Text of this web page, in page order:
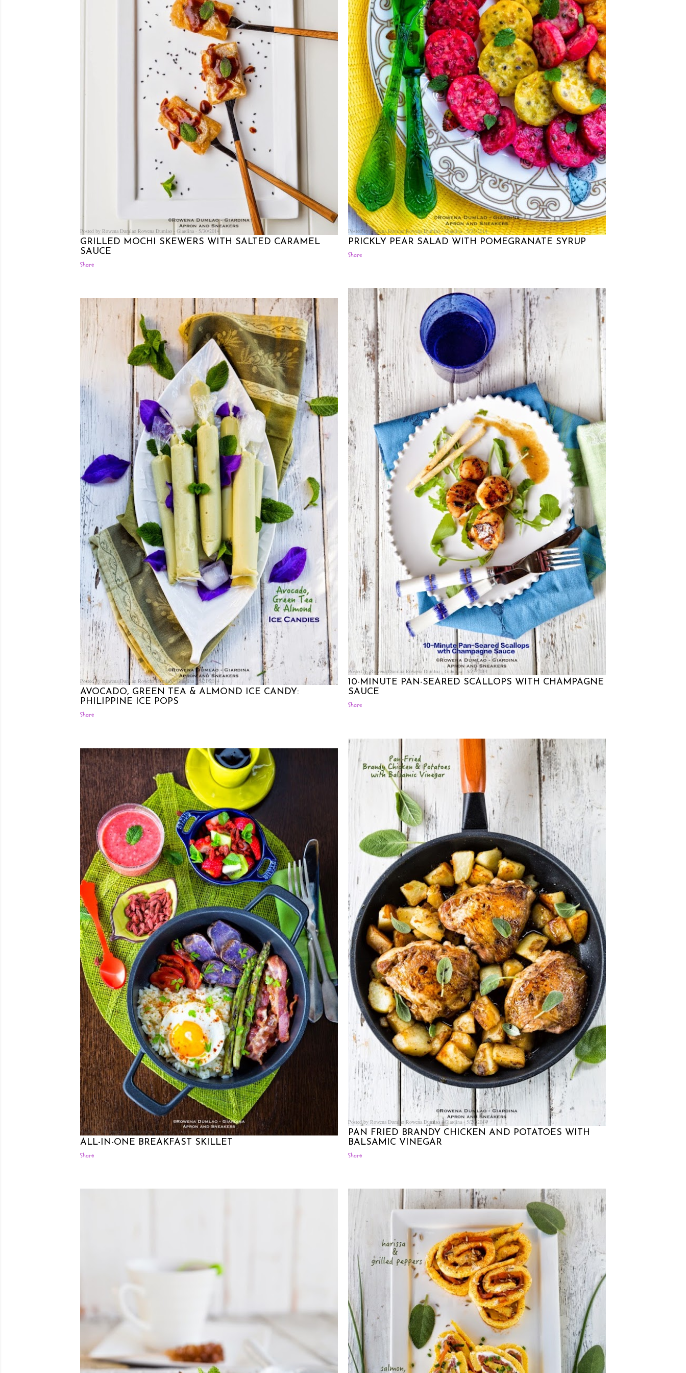
Posted by Rowena Dumlao Rowena Dumlao - Giardina 5/30/2014
GRILLED MOCHI SKEWERS WITH SALTED CARAMEL
SAUCE
Share
Posted by Rowena DumlaoRowena Dumlao - Giardina 5/25/2014
PRICKLY PEAR SALAD WITH POMEGRANATE SYRUP
Share
Posted by Rowena Dumlao Rowena Dumlao - Giardina 5/23/2014
10-MINUTE PAN-SEARED SCALLOPS WITH CHAMPAGNE
SAUCE
Share
Posted by Rowena Dumlao Rowena Dumlao - Giardina 5/21/2014
AVOCADO, GREEN TEA & ALMOND ICE CANDY:
PHILIPPINE ICE POPS
Share
Posted by Rowena Dumlao Rowena Dumlao - Giardina 5/20/2014
PAN FRIED BRANDY CHICKEN AND POTATOES WITH
BALSAMIC VINEGAR
Share
Posted by Rowena Dumlao Rowena Dumlao - Giardina 5/18/2014
ALL-IN-ONE BREAKFAST SKILLET
Share